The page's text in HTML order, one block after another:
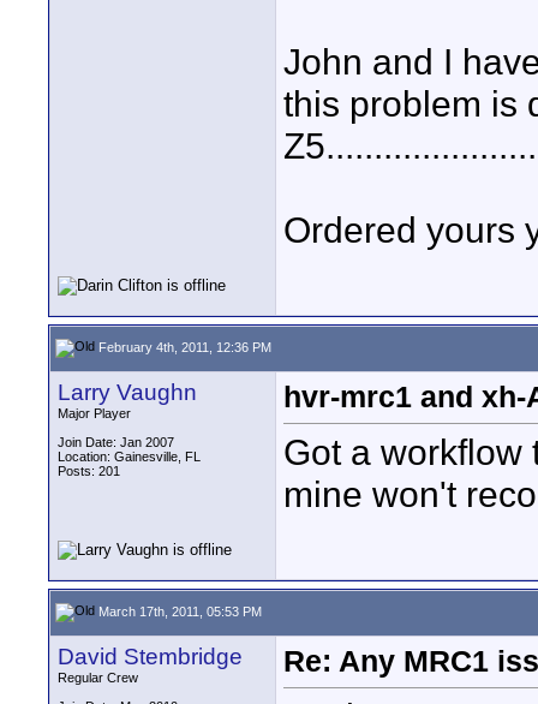
John and I
this problem is
Ordered yours
February 4th, 2011, 12:36 PM
Larry Vaughn
Major Player
Join Date: Jan 2007
Location: Gainesville, FL
Posts: 201
hvr-mrc1 and xh-
Got a workflow
mine won't
March 17th, 2011, 05:53 PM
David Stembridge
Regular Crew
Re: Any MRC1